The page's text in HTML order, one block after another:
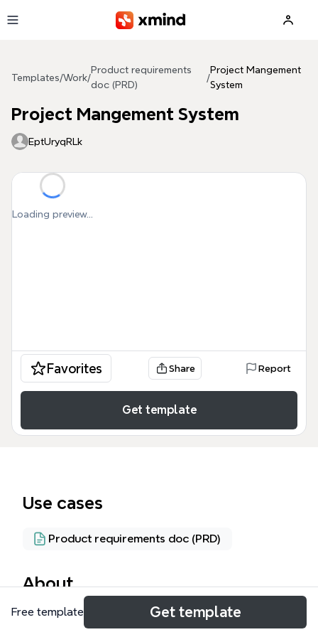
Templates/Work/
Product requirements
doc (PRD)
/
Project Mangement
System
Project Mangement System
EptUryqRLk
Loading preview...
Favorites Share Report
Get template
Use cases
Product requirements doc (PRD)
About
The Project Management System mind map
Free template Get template